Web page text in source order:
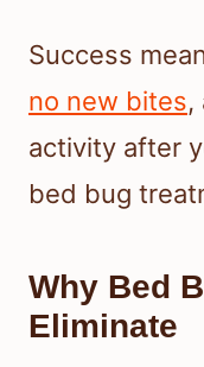
Success
no new bites,
activity after
bed bug
Why Bed
Eliminate